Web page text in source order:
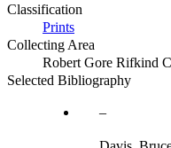
Classification
Prints
Collecting Area
Robert Gore Rifkind
Selected Bibliography